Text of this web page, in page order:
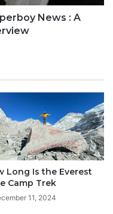
News : A
Long Is the Everest
Camp Trek
11, 2024